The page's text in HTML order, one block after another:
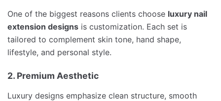
One of the biggest reasons clients choose luxury nail
extension designs is customization. Each set is
tailored to complement skin tone, hand shape,
lifestyle, and personal style.
2. Premium Aesthetic
Luxury designs emphasize clean structure, smooth